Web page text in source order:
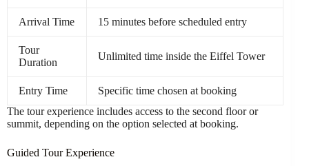
Arrival Time 15 minutes before scheduled entry
Tour
Duration
Unlimited time inside the Eiffel Tower
Entry Time
Specific time chosen at booking
The tour experience includes access to the second floor or
summit, depending on the option selected at booking.
Guided Tour Experience